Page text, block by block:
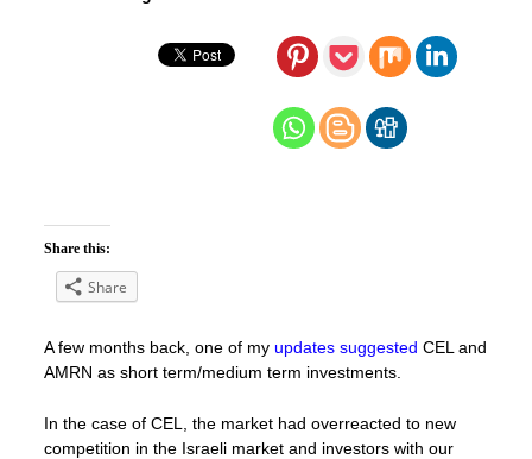
Share this:
Share
A few months back, one of my updates suggested CEL and
AMRN as short term/medium term investments.
In the case of CEL, the market had overreacted to new
competition in the Israeli market and investors with our